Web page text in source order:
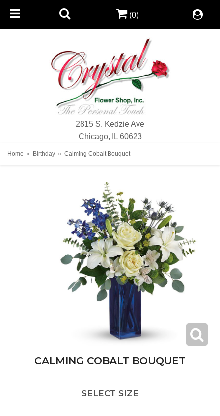
2815 S. Kedzie Ave
Chicago, IL 60623
(0)
Home Birthday Calming Cobalt Bouquet
CALMING COBALT BOUQUET
SELECT SIZE